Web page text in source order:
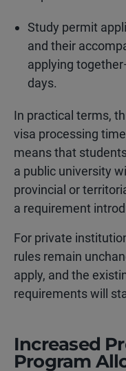
Study permit
and their
applying
days.
In practical terms,
visa processing
means that
a public university
provincial or
a requirement
For private
rules remain
apply, and the
requirements will
Increased
Program